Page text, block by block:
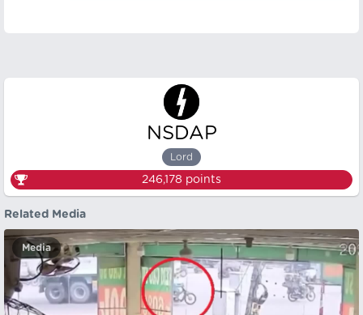
NSDAP
Lord
246,178 points
Related Media
Media